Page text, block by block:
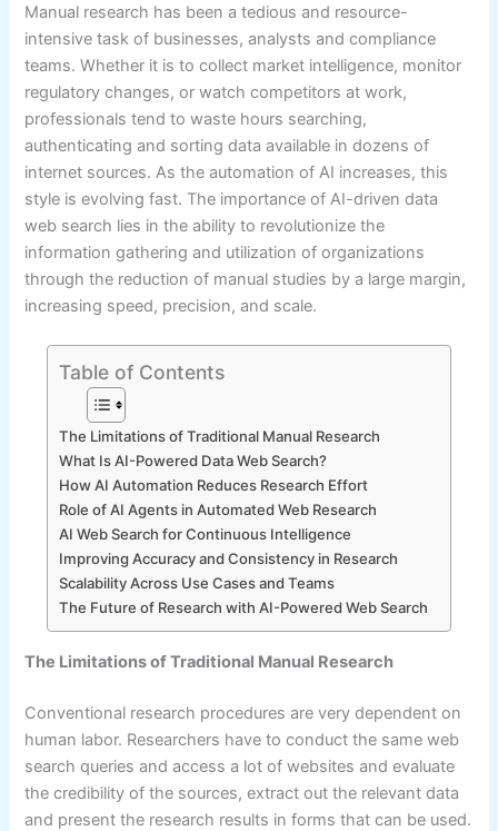
Manual research has been a tedious and resource-
intensive task of businesses, analysts and compliance
teams. Whether it is to collect market intelligence, monitor
regulatory changes, or watch competitors at work,
professionals tend to waste hours searching,
authenticating and sorting data available in dozens of
internet sources. As the automation of AI increases, this
style is evolving fast. The importance of AI-driven data
web search lies in the ability to revolutionize the
information gathering and utilization of organizations
through the reduction of manual studies by a large margin,
increasing speed, precision, and scale.
Table of Contents
The Limitations of Traditional Manual Research
What Is AI-Powered Data Web Search?
How AI Automation Reduces Research Effort
Role of AI Agents in Automated Web Research
AI Web Search for Continuous Intelligence
Improving Accuracy and Consistency in Research
Scalability Across Use Cases and Teams
The Future of Research with AI-Powered Web Search
The Limitations of Traditional Manual Research
Conventional research procedures are very dependent on
human labor. Researchers have to conduct the same web
search queries and access a lot of websites and evaluate
the credibility of the sources, extract out the relevant data
and present the research results in forms that can be used.